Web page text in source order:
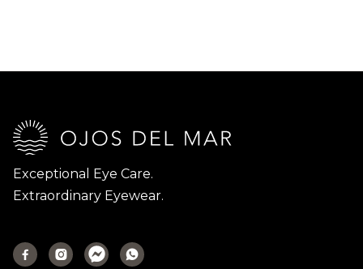
Exceptional Eye Care.
Extraordinary Eyewear.
  